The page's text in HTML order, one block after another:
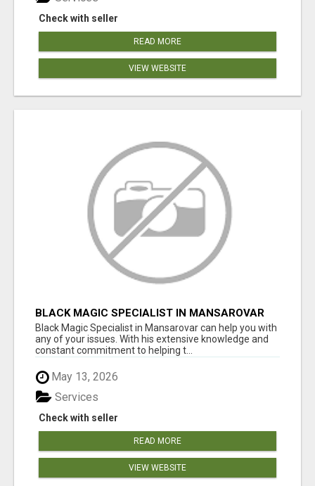
Check with seller
READ MORE
VIEW WEBSITE
BLACK MAGIC SPECIALIST IN MANSAROVAR
Black Magic Specialist in Mansarovar can help you with
any of your issues. With his extensive knowledge and
constant commitment to helping t...
May 13, 2026
Check with seller
Services
READ MORE
VIEW WEBSITE